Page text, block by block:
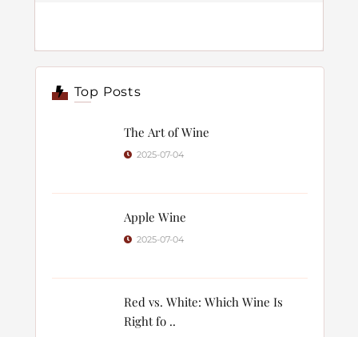
Top Posts
The Art of Wine
2025-07-04
Apple Wine
2025-07-04
Red vs. White: Which Wine Is
Right fo ..